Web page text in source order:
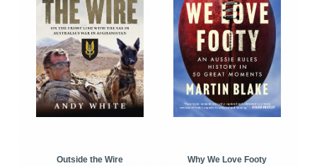
Outside the Wire
Why We Love Footy